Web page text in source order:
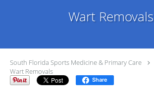
Wart Removals
South Florida Sports Medicine & Primary Care
Wart Removals
Share